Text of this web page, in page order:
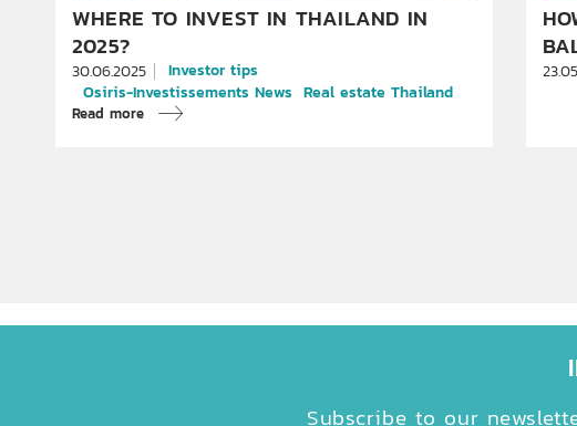
WHERE TO INVEST IN THAILAND IN
2025?
30.06.2025
Investor tips
Osiris-Investissements News Real estate Thailand
Read more
Subscribe to our